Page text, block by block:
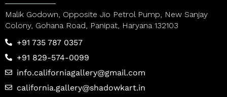
Malik Godown, Opposite Jio Petrol Pump, New Sanjay
Colony, Gohana Road, Panipat, Haryana 132103
+91 735 787 0357
+91 829-574-0099
info.californiagallery@gmail.com
california.gallery@shadowkart.in